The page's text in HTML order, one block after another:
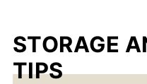
STORAGE
TIPS